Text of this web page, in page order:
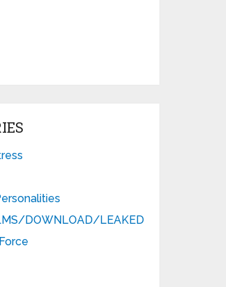
DOWNLOAD/LEAKED